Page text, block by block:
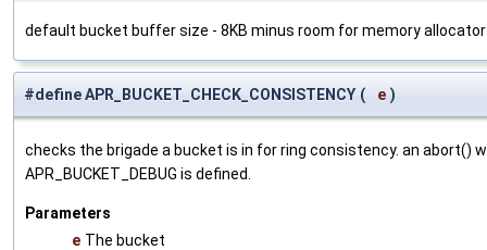
default bucket buffer size - 8KB minus room for memory
#define APR_BUCKET_CHECK_CONSISTENCY ( e )
checks the brigade a bucket is in for ring consistency. an abort()
APR_BUCKET_DEBUG is defined.
Parameters
e The bucket